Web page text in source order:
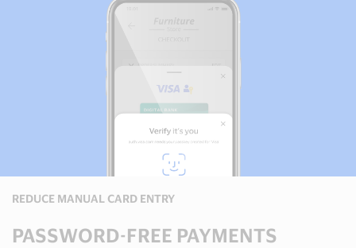
REDUCE MANUAL CARD ENTRY
PASSWORD-FREE PAYMENTS